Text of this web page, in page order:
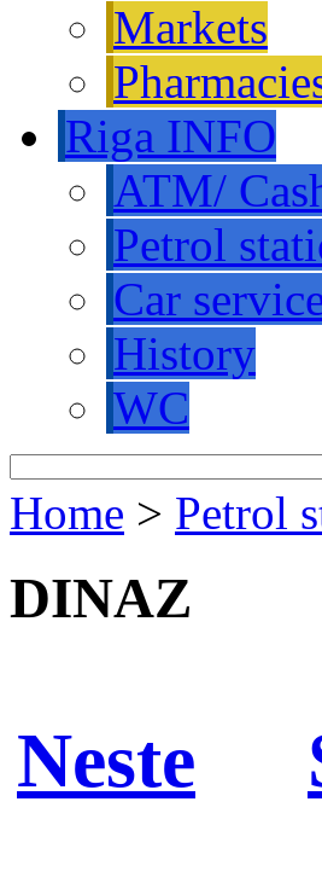
Markets
Riga INFO
ATM/
Petrol
Car
History
WC
Home > Petrol
DINAZ
Neste